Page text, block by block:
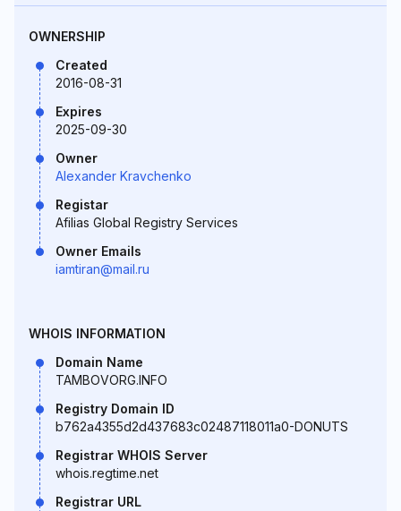
OWNERSHIP
Created
2016-08-31
Expires
2025-09-30
Owner
Alexander Kravchenko
Registar
Afilias Global Registry Services
Owner Emails
iamtiran@mail.ru
WHOIS INFORMATION
Domain Name
TAMBOVORG.INFO
Registry Domain ID
b762a4355d2d437683c02487118011a0-DONUTS
Registrar WHOIS Server
whois.regtime.net
Registrar URL